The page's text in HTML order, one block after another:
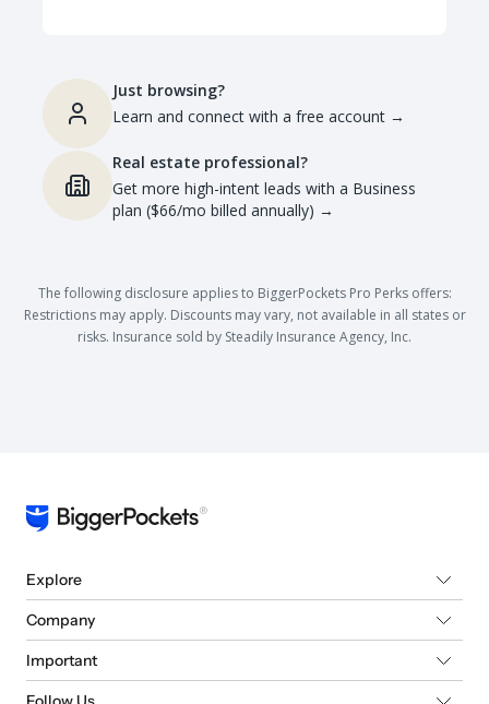
Just browsing?
Learn and connect with a free account →
Real estate professional?
Get more high-intent leads with a Business
plan ($66/mo billed annually) →
The following disclosure applies to BiggerPockets Pro Perks offers:
Restrictions may apply. Discounts may vary, not available in all states or
risks. Insurance sold by Steadily Insurance Agency, Inc.
Explore
Company
Important